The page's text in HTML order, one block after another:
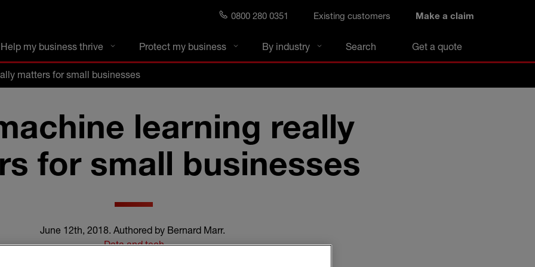
0800 280 0351 Existing customers Make a claim
blog
Help my business thrive Protect my business By industry Search Get a quote
matters for small businesses
learning really
for small businesses
June 12th, 2018. Authored by Bernard Marr.
Data and tech